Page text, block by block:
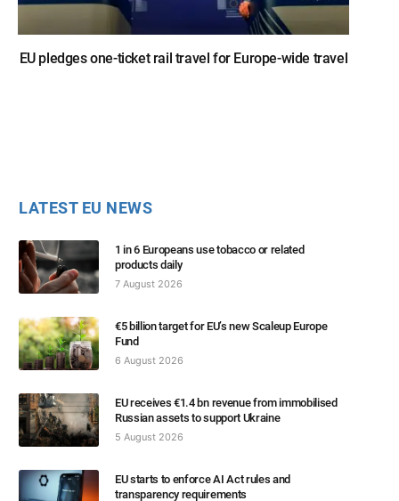
EU pledges one-ticket rail travel for Europe-wide travel
LATEST EU NEWS
1 in 6 Europeans use tobacco or related
products daily
7 August 2026
€5 billion target for EU’s new Scaleup Europe
Fund
6 August 2026
EU receives €1.4 bn revenue from immobilised
Russian assets to support Ukraine
5 August 2026
EU starts to enforce AI Act rules and
transparency requirements